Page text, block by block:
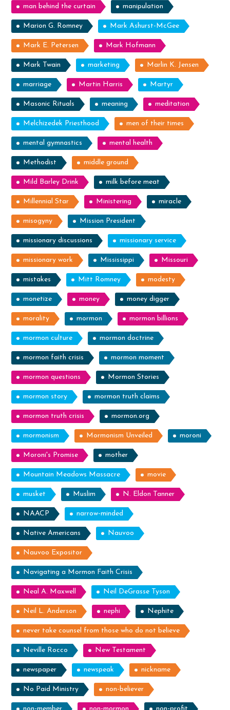
man behind the curtain manipulation
Marion G. Romney Mark Ashurst-McGee
Mark E. Petersen Mark Hofmann
Mark Twain marketing Marlin K. Jensen
marriage Martin Harris Martyr
Masonic Rituals meaning meditation
Melchizedek Priesthood men of their times
mental gymnastics mental health
Methodist middle ground
Mild Barley Drink milk before meat
Millennial Star Ministering miracle
misogyny Mission President
missionary discussions missionary service
missionary work Mississippi Missouri
mistakes Mitt Romney modesty
monetize money money digger
morality mormon mormon billions
mormon culture mormon doctrine
mormon faith crisis mormon moment
mormon questions Mormon Stories
mormon story mormon truth claims
mormon truth crisis mormon.org
mormonism Mormonism Unveiled moroni
Moroni's Promise mother
Mountain Meadows Massacre movie
musket Muslim N. Eldon Tanner
NAACP narrow-minded
Native Americans Nauvoo
Nauvoo Expositor
Navigating a Mormon Faith Crisis
Neal A. Maxwell Neil DeGrasse Tyson
Neil L. Anderson nephi Nephite
never take counsel from those who do not believe
Neville Rocco New Testament
newspaper newspeak nickname
No Paid Ministry non-believer